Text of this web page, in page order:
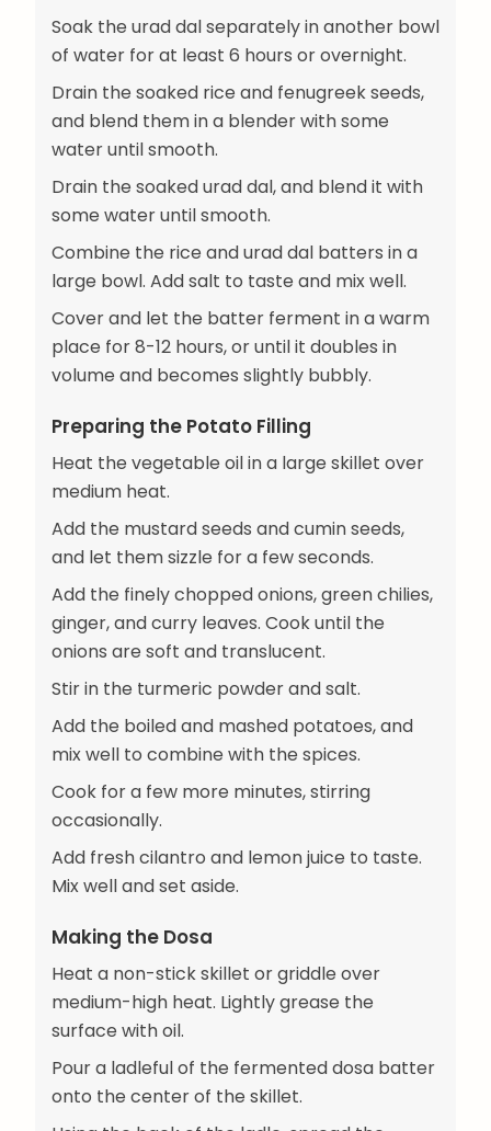
Soak the urad dal separately in another bowl
of water for at least 6 hours or overnight.
Drain the soaked rice and fenugreek seeds,
and blend them in a blender with some
water until smooth.
Drain the soaked urad dal, and blend it with
some water until smooth.
Combine the rice and urad dal batters in a
large bowl. Add salt to taste and mix well.
Cover and let the batter ferment in a warm
place for 8-12 hours, or until it doubles in
volume and becomes slightly bubbly.
Preparing the Potato Filling
Heat the vegetable oil in a large skillet over
medium heat.
Add the mustard seeds and cumin seeds,
and let them sizzle for a few seconds.
Add the finely chopped onions, green chilies,
ginger, and curry leaves. Cook until the
onions are soft and translucent.
Stir in the turmeric powder and salt.
Add the boiled and mashed potatoes, and
mix well to combine with the spices.
Cook for a few more minutes, stirring
occasionally.
Add fresh cilantro and lemon juice to taste.
Mix well and set aside.
Making the Dosa
Heat a non-stick skillet or griddle over
medium-high heat. Lightly grease the
surface with oil.
Pour a ladleful of the fermented dosa batter
onto the center of the skillet.